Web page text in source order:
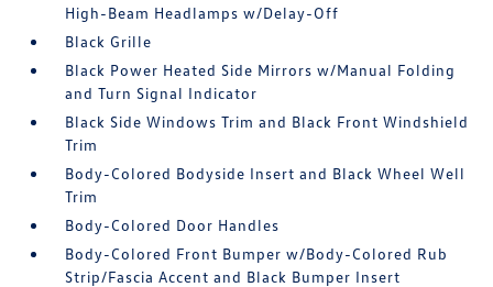
High-Beam Headlamps w/Delay-Off
Black Grille
Black Power Heated Side Mirrors w/Manual Folding
and Turn Signal Indicator
Black Side Windows Trim and Black Front Windshield
Trim
Body-Colored Bodyside Insert and Black Wheel Well
Trim
Body-Colored Door Handles
Body-Colored Front Bumper w/Body-Colored Rub
Strip/Fascia Accent and Black Bumper Insert